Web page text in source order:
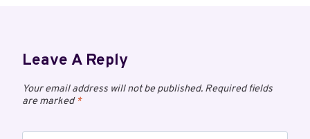
Leave A Reply
Your email address will not be published. Required fields
are marked*